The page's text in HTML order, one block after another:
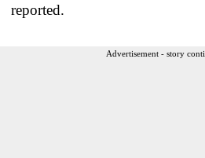
reported.
Advertisement - story